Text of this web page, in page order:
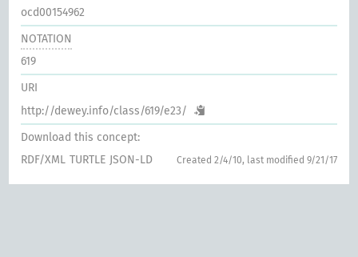
ocd00154962
NOTATION
619
URI
http://dewey.info/class/619/e23/
Download this concept:
RDF/XML TURTLE JSON-LD Created 2/4/10, last modified 9/21/17